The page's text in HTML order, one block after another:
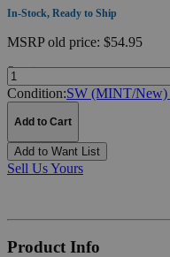
In-Stock, Ready to Ship
MSRPold price: $54.95
Quantity:
Condition:SW (MINT/New)
Add to Cart
Add to Want List
Sell Us Yours
Product Info